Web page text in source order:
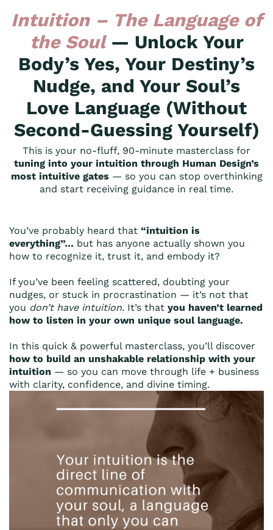
Intuition – The Language of
the Soul— Unlock Your
Body’s Yes, Your Destiny’s
Nudge, and Your Soul’s
Love Language (Without
Second-Guessing Yourself)
This is your no-fluff, 90-minute masterclass for
tuning into your intuition through Human Design’s
most intuitive gates — so you can stop overthinking
and start receiving guidance in real time.
You’ve probably heard that “intuition is
everything”… but has anyone actually shown you
how to recognize it, trust it, and embody it?
If you’ve been feeling scattered, doubting your
nudges, or stuck in procrastination — it’s not that
you don’t have intuition. It’s that you haven’t learned
how to listen in your own unique soul language.
In this quick & powerful masterclass, you’ll discover
how to build an unshakable relationship with your
intuition — so you can move through life + business
with clarity, confidence, and divine timing.